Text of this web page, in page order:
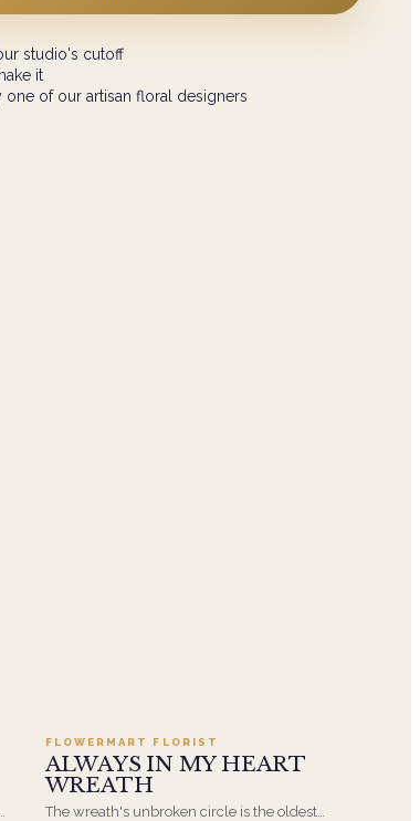
studio's cutoff
it
of our artisan floral designers
FLOWERMART FLORIST
ALWAYS IN MY HEART
WREATH
The wreath's unbroken circle is the oldest